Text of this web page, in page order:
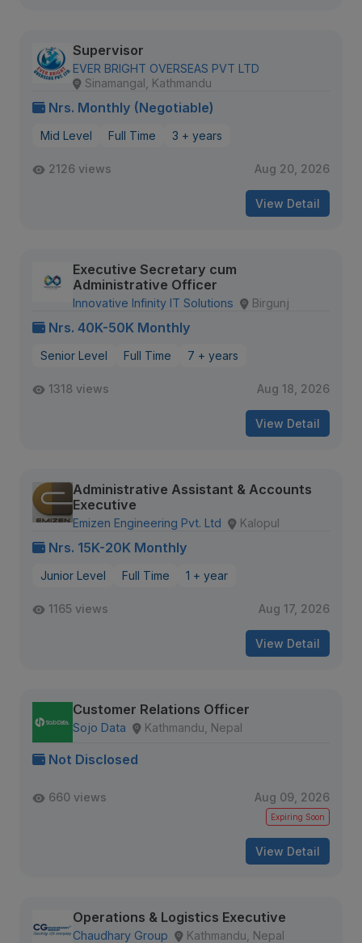
Supervisor
EVER BRIGHT OVERSEAS PVT LTD
Sinamangal, Kathmandu
Nrs. Monthly (Negotiable)
Mid Level Full Time 3 + years
2126 views Aug 20, 2026
View Detail
Executive Secretary cum
Administrative Officer
Innovative Infinity IT Solutions Birgunj
Nrs. 40K-50K Monthly
Senior Level Full Time 7 + years
1318 views Aug 18, 2026
View Detail
Administrative Assistant & Accounts
Executive
Emizen Engineering Pvt. Ltd Kalopul
Nrs. 15K-20K Monthly
Junior Level Full Time 1 + year
1165 views Aug 17, 2026
View Detail
Customer Relations Officer
Sojo Data Kathmandu, Nepal
Not Disclosed
660 views Aug 09, 2026
Expiring Soon
View Detail
Operations & Logistics Executive
Chaudhary Group Kathmandu, Nepal